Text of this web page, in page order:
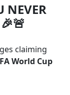
NEVER
claiming
World Cup